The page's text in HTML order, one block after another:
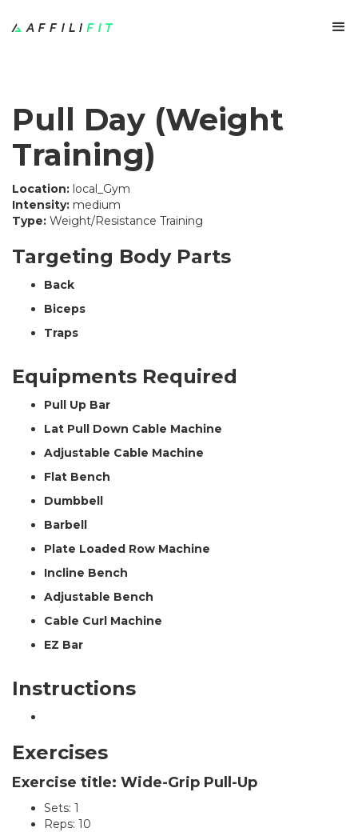
Pull Day (Weight
Training)
Location: local_Gym
Intensity: medium
Type: Weight/Resistance Training
Targeting Body Parts
Back
Biceps
Traps
Equipments Required
Pull Up Bar
Lat Pull Down Cable Machine
Adjustable Cable Machine
Flat Bench
Dumbbell
Barbell
Plate Loaded Row Machine
Incline Bench
Adjustable Bench
Cable Curl Machine
EZ Bar
Instructions
Exercises
Exercise title: Wide-Grip Pull-Up
Sets: 1
Reps: 10